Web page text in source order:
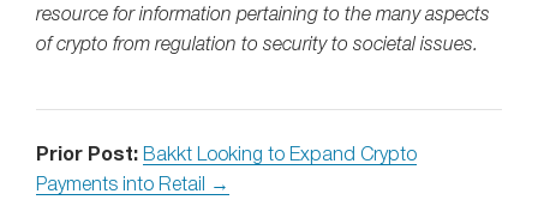
resource for information pertaining to the many aspects
of crypto from regulation to security to societal issues.
Prior Post: Bakkt Looking to Expand Crypto
Payments into Retail →